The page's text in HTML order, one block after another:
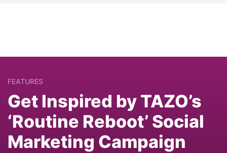
FEATURES
Get Inspired by TAZO’s
‘Routine Reboot’ Social
Marketing Campaign